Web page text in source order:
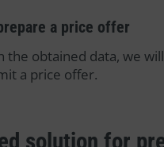
a price offer
the obtained data, we
a price offer.
solution for